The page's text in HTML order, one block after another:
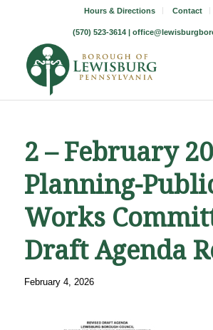
Hours & Directions Contact
(570) 523-3614 |
2 – February
Planning-
Works
Draft Agenda
February 4, 2026